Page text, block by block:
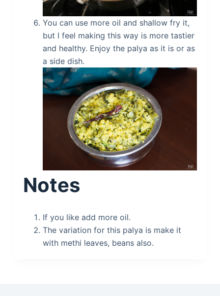
You can use more oil and shallow fry it,
but I feel making this way is more tastier
and healthy. Enjoy the palya as it is or as
a side dish.
Notes
If you like add more oil.
The variation for this palya is make it
with methi leaves, beans also.